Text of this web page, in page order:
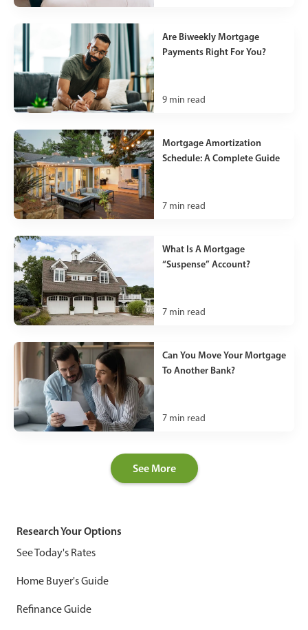
Are Biweekly Mortgage
Payments Right For You?
9 min read
Mortgage Amortization
Schedule: A Complete Guide
7 min read
What Is A Mortgage
“Suspense” Account?
7 min read
Can You Move Your Mortgage
To Another Bank?
7 min read
See More
Research Your Options
See Today's Rates
Home Buyer's Guide
Refinance Guide